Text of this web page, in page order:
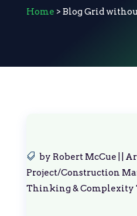
Home > Blog Grid
by Robert McCue
Project/Construction
Thinking & Complexity